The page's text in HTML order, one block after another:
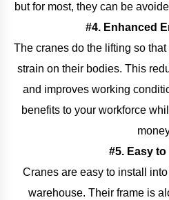
but for most, they can be
#4. Enhanced
The cranes do the lifting so
strain on their bodies. This
and improves working
benefits to your workforce
#5. Easy to
Cranes are easy to install
warehouse. Their frame is